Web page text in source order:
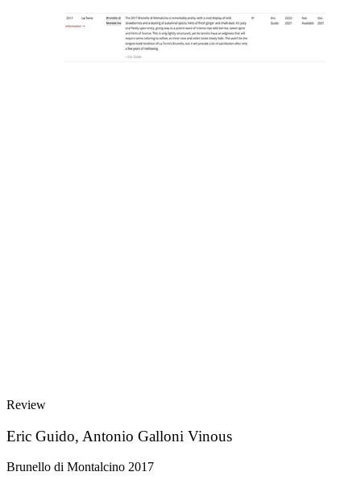
Review
Eric Guido, Antonio Galloni Vinous
Brunello di Montalcino 2017